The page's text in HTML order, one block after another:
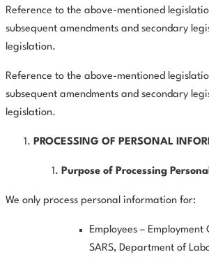
Reference to the above-mentioned
subsequent amendments and secondary
legislation.
Reference to the above-mentioned
subsequent amendments and secondary
legislation.
PROCESSING OF PERSONAL
Purpose of Processing
We only process personal information for:
Employees –
SARS, Department of